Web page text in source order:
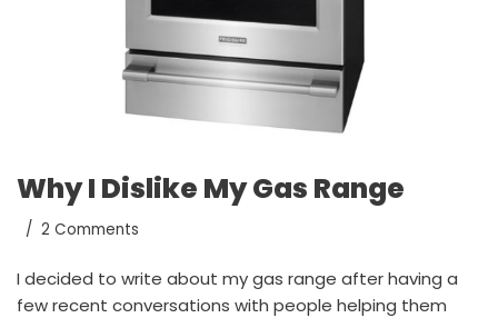
Why I Dislike My Gas Range
2 Comments
I decided to write about my gas range after having a
few recent conversations with people helping them